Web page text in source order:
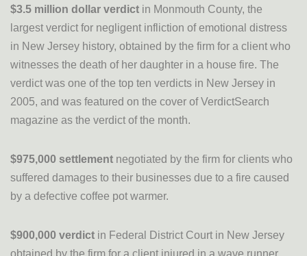
$3.5 million dollar verdict in Monmouth County, the
largest verdict for negligent infliction of emotional distress
in New Jersey history, obtained by the firm for a client who
witnesses the death of her daughter in a house fire. The
verdict was one of the top ten verdicts in New Jersey in
2005, and was featured on the cover of VerdictSearch
magazine as the verdict of the month.
$975,000 settlement negotiated by the firm for clients who
suffered damages to their businesses due to a fire caused
by a defective coffee pot warmer.
$900,000 verdict in Federal District Court in New Jersey
obtained by the firm for a client injured in a wave runner